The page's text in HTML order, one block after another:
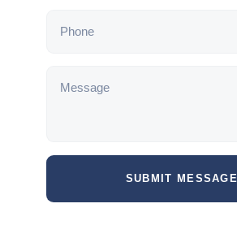
SUBMIT MESSAGE